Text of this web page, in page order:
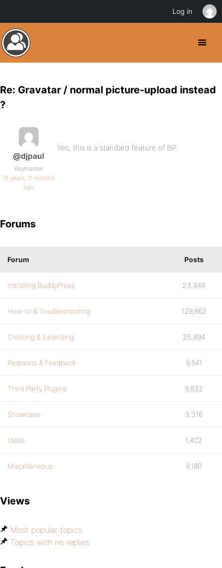
Re: Gravatar / normal picture-upload instead
?
@djpaul
Keymaster
16 years, 11 months
ago
Yes, this is a standard feature of BP.
Forums
Forum Posts
Installing BuddyPress 23,846
How-to & Troubleshooting 129,862
Creating & Extending 25,894
Requests & Feedback 9,541
Third Party Plugins 9,832
Showcase 3,316
Ideas 1,402
Miscellaneous 9,180
Views
Most popular topics
Topics with no replies
Log in